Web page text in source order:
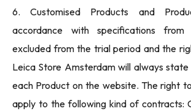
6. Customised Products and
accordance with specifications
excluded from the trial period and the
Leica Store Amsterdam will always
each Product on the website. The right
apply to the following kind of contracts: